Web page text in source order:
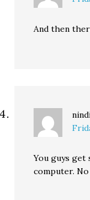
And then
You guys get
computer.